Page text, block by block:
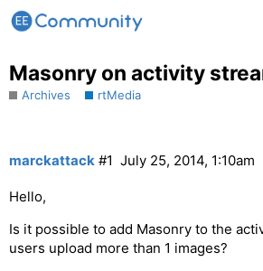
Masonry on activity
Archives rtMedia
marckattack July 25, 2014, 1:10am
#1
Hello,
Is it possible to add Masonry to the
users upload more than 1 images?